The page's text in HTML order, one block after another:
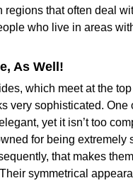
that often deal
who live in areas
As Well!
which meet at the
very sophisticated. One
yet it isn’t too
for being extremely
that makes
symmetrical